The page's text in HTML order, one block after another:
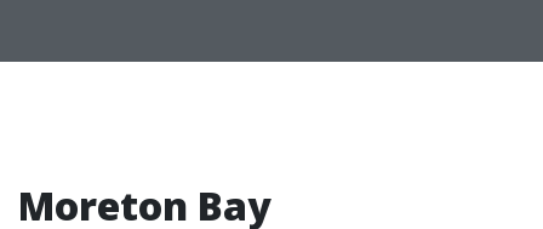
Moreton Bay